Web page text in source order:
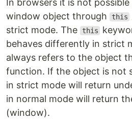
In browsers it is not
window object through
this
strict mode. The
this
behaves differently in strict
always refers to the object
function. If the object is not
in strict mode will return
in normal mode will return
(window).